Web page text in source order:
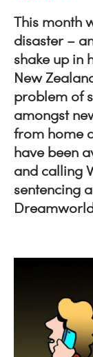
This month
disaster –
shake up in
New
problem of
amongst
from home
have been
and calling
sentencing